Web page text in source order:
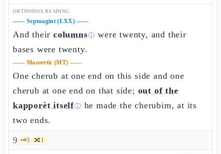
ORTHODOX READING
—— Septuagint (LXX)——
And their columnsⓘ were twenty, and their
bases were twenty.
—— Masoretic (MT) ——
One cherub at one end on this side and one
cherub at one end on that side; out of the
kapporèt itselfⓘ he made the cherubim, at its
two ends.
9 🗝️5 🔀1